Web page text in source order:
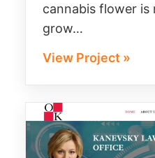
cannabis flower is
grow…
View Project »